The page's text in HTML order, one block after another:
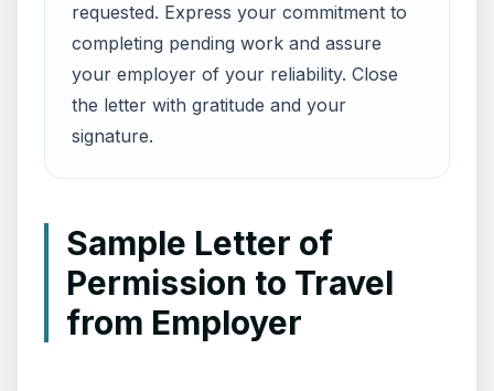
requested. Express your commitment to
completing pending work and assure
your employer of your reliability. Close
the letter with gratitude and your
signature.
Sample Letter of
Permission to Travel
from Employer